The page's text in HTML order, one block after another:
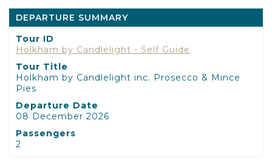
DEPARTURE SUMMARY
Tour ID
Holkham by Candlelight - Self Guide
Tour Title
Holkham by Candlelight inc. Prosecco & Mince
Pies
Departure Date
08 December 2026
Passengers
2